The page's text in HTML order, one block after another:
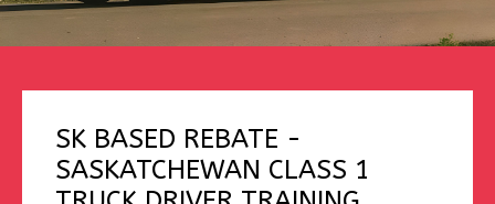
SK BASED REBATE -
SASKATCHEWAN CLASS 1